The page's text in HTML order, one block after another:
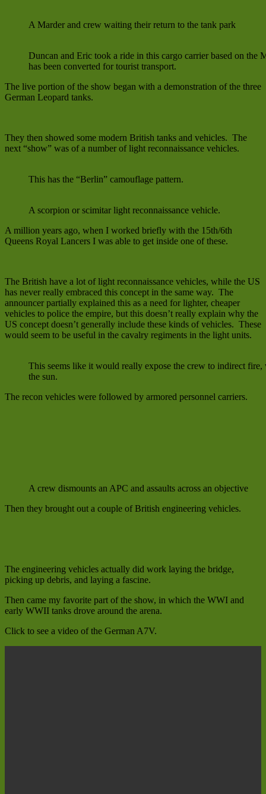
A Marder and crew waiting their return to the tank park
Duncan and Eric took a ride in this cargo carrier based on the
has been converted for tourist transport.
The live portion of the show began with a demonstration of the three
German Leopard tanks.
They then showed some modern British tanks and vehicles. The
next “show” was of a number of light reconnaissance vehicles.
This has the “Berlin” camouflage pattern.
A scorpion or scimitar light reconnaissance vehicle.
A million years ago, when I worked briefly with the 15th/6th
Queens Royal Lancers I was able to get inside one of these.
The British have a lot of light reconnaissance vehicles, while the US
has never really embraced this concept in the same way. The
announcer partially explained this as a need for lighter, cheaper
vehicles to police the empire, but this doesn’t really explain why the
US concept doesn’t generally include these kinds of vehicles. These
would seem to be useful in the cavalry regiments in the light units.
This seems like it would really expose the crew to indirect fire,
the sun.
The recon vehicles were followed by armored personnel carriers.
A crew dismounts an APC and assaults across an objective
Then they brought out a couple of British engineering vehicles.
The engineering vehicles actually did work laying the bridge,
picking up debris, and laying a fascine.
Then came my favorite part of the show, in which the WWI and
early WWII tanks drove around the arena.
Click to see a video of the German A7V.